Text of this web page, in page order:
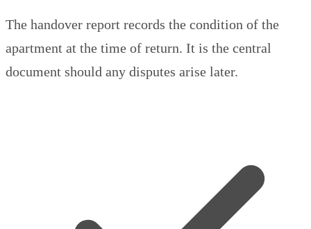
The handover report records the condition of the
apartment at the time of return. It is the central
document should any disputes arise later.